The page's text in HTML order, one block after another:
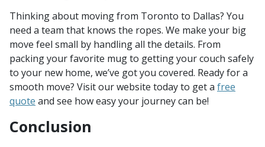
Thinking about moving from Toronto to Dallas? You
need a team that knows the ropes. We make your big
move feel small by handling all the details. From
packing your favorite mug to getting your couch safely
to your new home, we’ve got you covered. Ready for a
smooth move? Visit our website today to get a free
quote and see how easy your journey can be!
Conclusion